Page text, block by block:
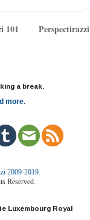
101
Perspectirazzi
a break.
more.
2009-2019.
Reserved.
Luxembourg Royal